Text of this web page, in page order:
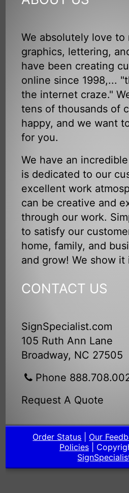
We absolutely love to
graphics, lettering,
have been creating
online since 1998,...
the internet craze."
tens of thousands of
happy, and we want
for you.
We have an
is dedicated to our
excellent work
can be creative and
through our work.
to satisfy our
home, family, and
and grow! We show it
CONTACT US
SignSpecialist.com
105 Ruth Ann Lane
Broadway, NC 27505
Phone
Request A Quote
Order Status Our
Policies|